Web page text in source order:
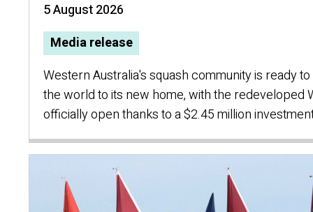
5 August 2026
Media release
Western Australia's squash community is ready
the world to its new home, with the redeveloped
officially open thanks to a $2.45 million